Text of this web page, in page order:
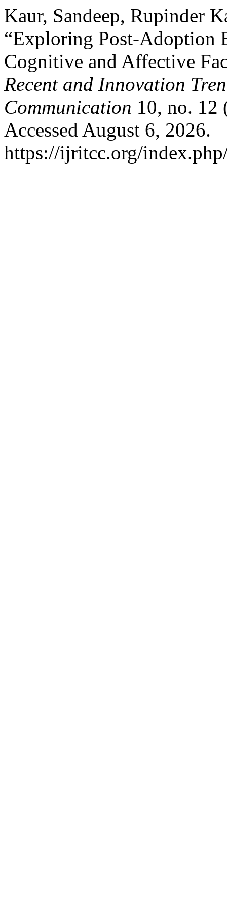
Kaur, Sandeep, Rupinder
“Exploring Post-Adoption
Cognitive and Affective
Recent and Innovation
Communication 10, no. 12
Accessed August 6, 2026.
https://ijritcc.org/